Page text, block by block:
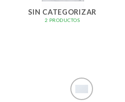
SIN CATEGORIZAR
2 PRODUCTOS